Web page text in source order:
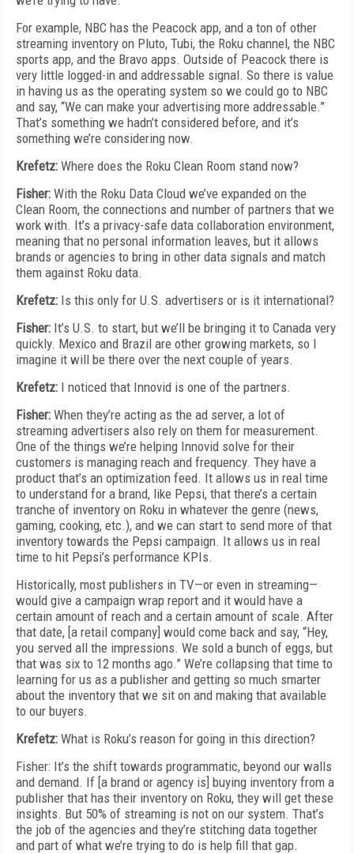
For example, NBC has the Peacock app, and a ton of other
streaming inventory on Pluto, Tubi, the Roku channel, the NBC
sports app, and the Bravo apps. Outside of Peacock there is
very little logged-in and addressable signal. So there is value
in having us as the operating system so we could go to NBC
and say, “We can make your advertising more addressable.”
That’s something we hadn’t considered before, and it’s
something we’re considering now.
Krefetz: Where does the Roku Clean Room stand now?
Fisher: With the Roku Data Cloud we’ve expanded on the
Clean Room, the connections and number of partners that we
work with. It’s a privacy-safe data collaboration environment,
meaning that no personal information leaves, but it allows
brands or agencies to bring in other data signals and match
them against Roku data.
Krefetz: Is this only for U.S. advertisers or is it international?
Fisher: It’s U.S. to start, but we’ll be bringing it to Canada very
quickly. Mexico and Brazil are other growing markets, so I
imagine it will be there over the next couple of years.
Krefetz: I noticed that Innovid is one of the partners.
Fisher: When they’re acting as the ad server, a lot of
streaming advertisers also rely on them for measurement.
One of the things we’re helping Innovid solve for their
customers is managing reach and frequency. They have a
product that’s an optimization feed. It allows us in real time
to understand for a brand, like Pepsi, that there’s a certain
tranche of inventory on Roku in whatever the genre (news,
gaming, cooking, etc.), and we can start to send more of that
inventory towards the Pepsi campaign. It allows us in real
time to hit Pepsi’s performance KPIs.
Historically, most publishers in TV—or even in streaming—
would give a campaign wrap report and it would have a
certain amount of reach and a certain amount of scale. After
that date, [a retail company] would come back and say, “Hey,
you served all the impressions. We sold a bunch of eggs, but
that was six to 12 months ago.” We’re collapsing that time to
learning for us as a publisher and getting so much smarter
about the inventory that we sit on and making that available
to our buyers.
Krefetz: What is Roku’s reason for going in this direction?
Fisher: It’s the shift towards programmatic, beyond our walls
and demand. If [a brand or agency is] buying inventory from a
publisher that has their inventory on Roku, they will get these
insights. But 50% of streaming is not on our system. That’s
the job of the agencies and they’re stitching data together
and part of what we’re trying to do is help fill that gap.